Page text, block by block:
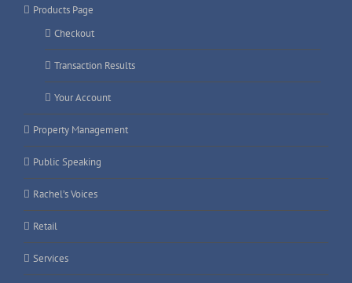
Products Page
Checkout
Transaction Results
Your Account
Property Management
Public Speaking
Rachel’s Voices
Retail
Services